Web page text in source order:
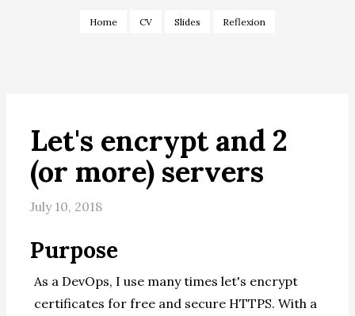
Home CV Slides Reflexion
Let's encrypt and 2
(or more) servers
July 10, 2018
Purpose
As a DevOps, I use many times let's encrypt
certificates for free and secure HTTPS. With a